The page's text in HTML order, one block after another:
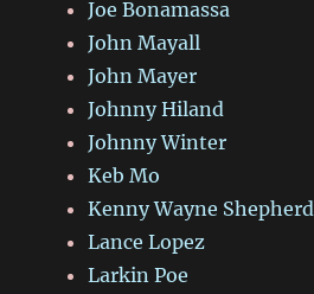
Joe Bonamassa
John Mayall
John Mayer
Johnny Hiland
Johnny Winter
Keb Mo
Kenny Wayne Shepherd
Lance Lopez
Larkin Poe